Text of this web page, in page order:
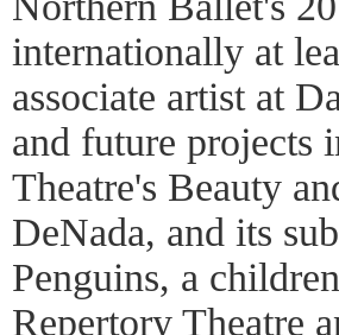
internationally at
associate artist at
and future projects
Theatre's Beauty
DeNada, and its
Penguins, a
Repertory Theatre